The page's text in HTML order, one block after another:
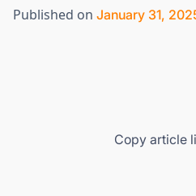
Published on January 31,
Copy article